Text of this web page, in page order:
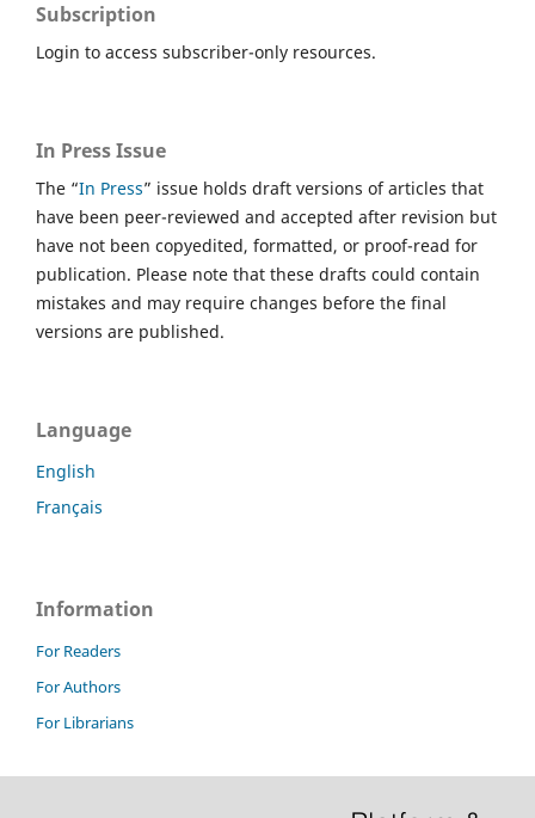
Subscription
Login to access subscriber-only resources.
In Press Issue
The “In Press” issue holds draft versions of articles that
have been peer-reviewed and accepted after revision but
have not been copyedited, formatted, or proof-read for
publication. Please note that these drafts could contain
mistakes and may require changes before the final
versions are published.
Language
English
Français
Information
For Readers
For Authors
For Librarians